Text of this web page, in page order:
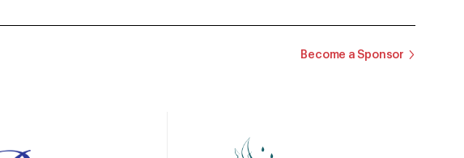
Become a Sponsor